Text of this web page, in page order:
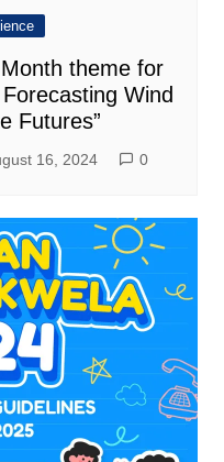
theme for
Wind
Futures”
16, 2024 0